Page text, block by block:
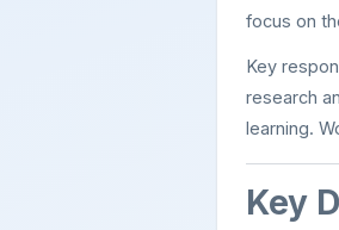
focus on
Key
research
learning.
Key